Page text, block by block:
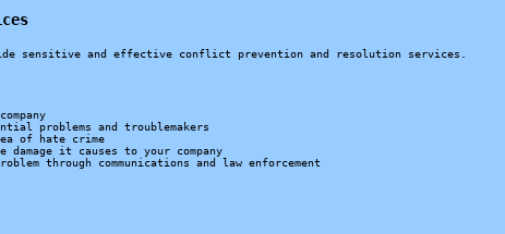
sensitive and effective conflict prevention and resolution services.
problems and troublemakers
of hate crime
damage it causes to your company
through communications and law enforcement